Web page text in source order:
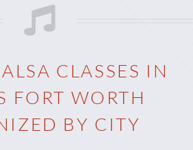
CLASSES IN
FORT WORTH
BY CITY